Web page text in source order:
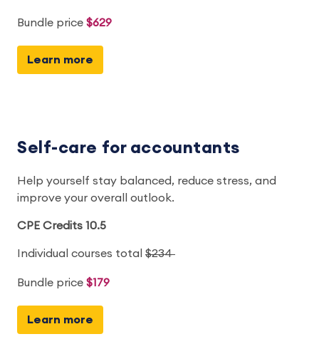
Bundle price $629
Learn more
Self-care for accountants
Help yourself stay balanced, reduce stress, and
improve your overall outlook.
CPE Credits 10.5
Individual courses total $234
Bundle price $179
Learn more